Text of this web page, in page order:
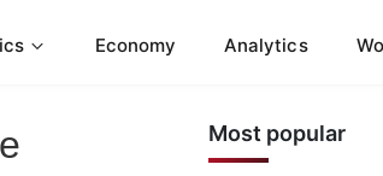
Economy Analytics
Most popular